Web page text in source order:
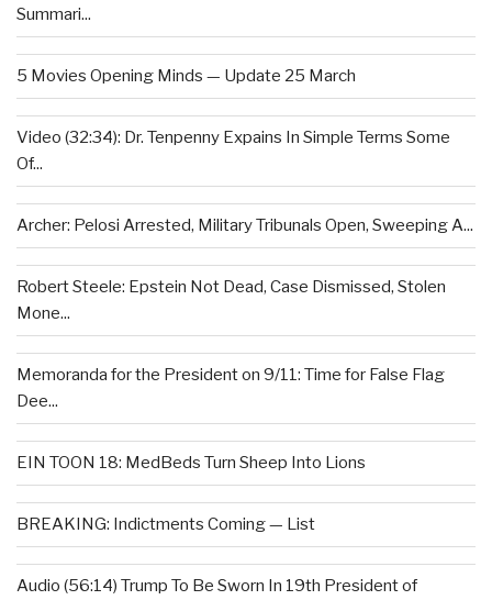
Summari...
5 Movies Opening Minds — Update 25 March
Video (32:34): Dr. Tenpenny Expains In Simple Terms Some
Of...
Archer: Pelosi Arrested, Military Tribunals Open, Sweeping A...
Robert Steele: Epstein Not Dead, Case Dismissed, Stolen
Mone...
Memoranda for the President on 9/11: Time for False Flag
Dee...
EIN TOON 18: MedBeds Turn Sheep Into Lions
BREAKING: Indictments Coming — List
Audio (56:14) Trump To Be Sworn In 19th President of